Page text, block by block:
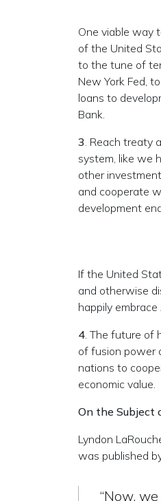
One viable way
of the United
to the tune of
New York Fed,
loans to
Bank.
3. Reach treaty
system, like we
other
and cooperate
development
If the United
and otherwise
happily
4. The future of
of fusion power
nations to
economic value.
On the Subject
Lyndon
was published
“Now,